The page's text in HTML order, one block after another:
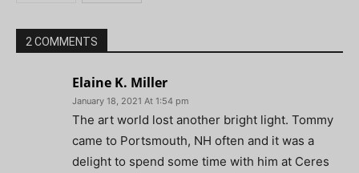
2 COMMENTS
Elaine K. Miller
January 18, 2021 At 1:54 pm
The art world lost another bright light. Tommy
came to Portsmouth, NH often and it was a
delight to spend some time with him at Ceres